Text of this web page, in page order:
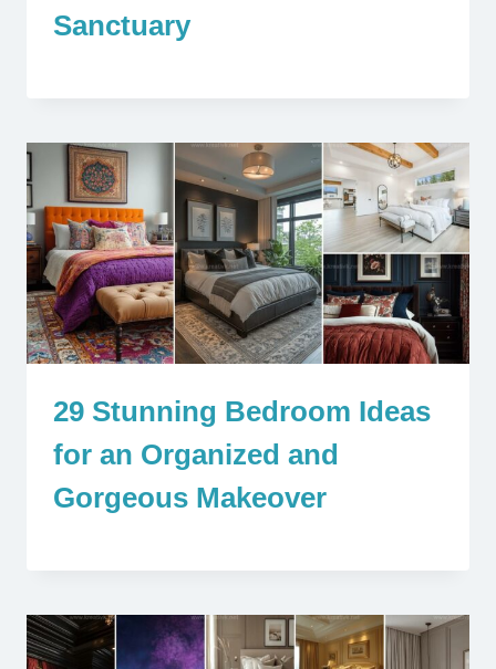
Sanctuary
29 Stunning Bedroom Ideas
for an Organized and
Gorgeous Makeover